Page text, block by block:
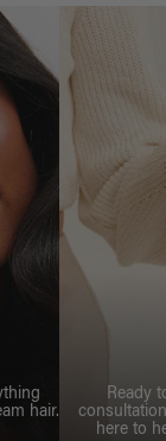
hair.
Ready
here to